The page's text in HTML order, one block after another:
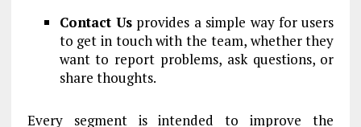
Contact Us provides a simple way for users
to get in touch with the team, whether they
want to report problems, ask questions, or
share thoughts.
Every segment is intended to improve the